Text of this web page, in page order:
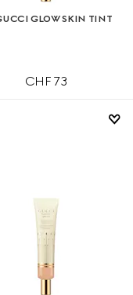
GLOW SKIN TINT
CHF 73